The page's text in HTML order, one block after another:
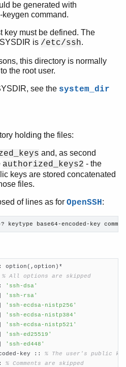
be generated with
command.
key must be defined. The
is /etc/ssh.
this directory is normally
the root user.
see the system_dir
holding the files:
and, as second
authorized_keys2 - the
keys are stored concatenated
files.
of lines as for OpenSSH:
keytype base64-encoded-key
option(,option)*
% All options are skipped
'ssh-dsa'
'ssh-rsa'
'ssh-ecdsa-nistp256'
'ssh-ecdsa-nistp384'
'ssh-ecdsa-nistp521'
'ssh-ed25519'
'ssh-ed448'
key :: % The user's public key
% Comments are skipped